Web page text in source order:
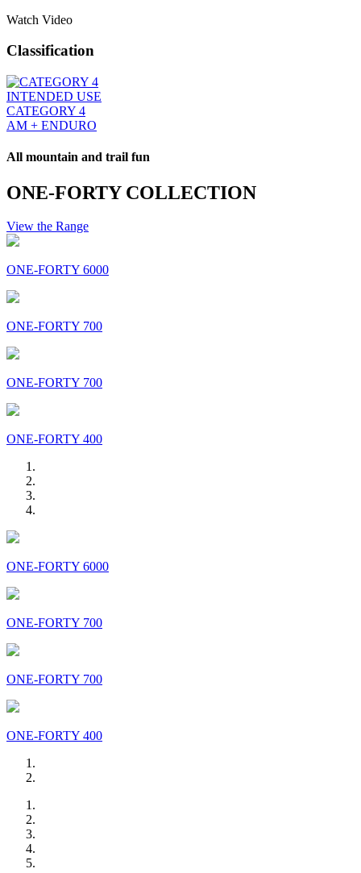
Watch Video
Classification
INTENDED USE
CATEGORY 4
AM + ENDURO
All mountain and trail fun
ONE-FORTY COLLECTION
View the Range
ONE-FORTY 6000
ONE-FORTY 700
ONE-FORTY 700
ONE-FORTY 400
ONE-FORTY 6000
ONE-FORTY 700
ONE-FORTY 700
ONE-FORTY 400